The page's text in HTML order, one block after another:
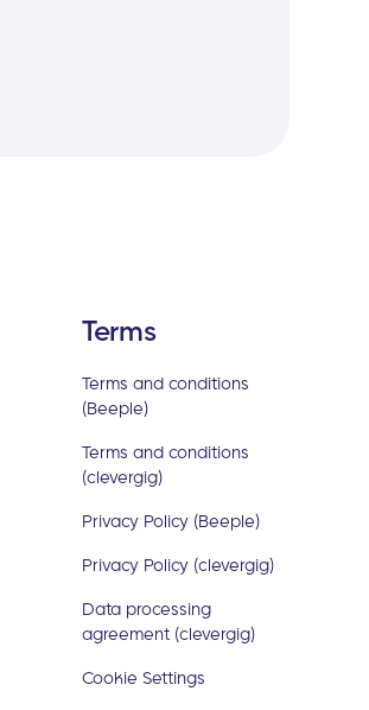
Terms
Terms and conditions
(Beeple)
Terms and conditions
(clevergig)
Privacy Policy (Beeple)
Privacy Policy (clevergig)
Data processing
agreement (clevergig)
Cookie Settings